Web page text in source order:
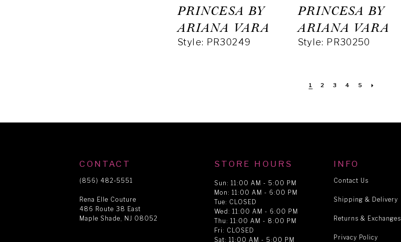
PRINCESA BY
ARIANA VARA
Style: PR30249
PRINCESA BY
ARIANA VARA
Style: PR30250
1 2 3 4 5
CONTACT
(856) 482‑5551
Rena Elle Couture
486 Route 38 East
Maple Shade, NJ 08052
STORE HOURS
Sun: 11:00 AM - 5:00 PM
Mon: 11:00 AM - 6:00 PM
Tue: CLOSED
Wed: 11:00 AM - 6:00 PM
Thu: 11:00 AM - 8:00 PM
Fri: CLOSED
Sat: 11:00 AM - 5:00 PM
INFO
Contact Us
Shipping & Delivery
Returns & Exchanges
Privacy Policy